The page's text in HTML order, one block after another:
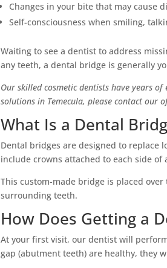
Changes in your bite that may cause
Self-consciousness when smiling,
Waiting to see a dentist to address
any teeth, a dental bridge is generally
Our skilled cosmetic dentists have years
solutions in Temecula, please contact our
What Is a Dental
Dental bridges are designed to replace
include crowns attached to each side
This custom-made bridge is placed
surrounding teeth.
How Does Getting a
At your first visit, our dentist will
gap (abutment teeth) are healthy, they